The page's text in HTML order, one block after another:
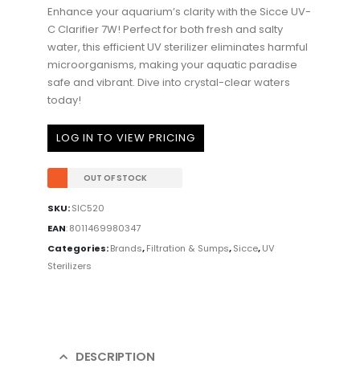
Enhance your aquarium’s clarity with the Sicce UV-
C Clarifier 7W! Perfect for both fresh and salty
water, this efficient UV sterilizer eliminates harmful
microorganisms, making your aquatic paradise
safe and vibrant. Dive into crystal-clear waters
today!
LOG IN TO VIEW PRICING
OUT OF STOCK
SKU:SIC520
EAN:8011469980347
Categories:Brands,Filtration & Sumps,Sicce,UV
Sterilizers
DESCRIPTION